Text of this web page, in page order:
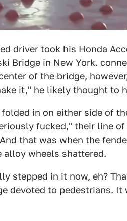
driver took his Honda
Bridge in New York.
of the bridge,
it," he likely thought to
in on either side of
fucked," their line
that was when the
wheels shattered.
stepped in it now, eh?
devoted to pedestrians.